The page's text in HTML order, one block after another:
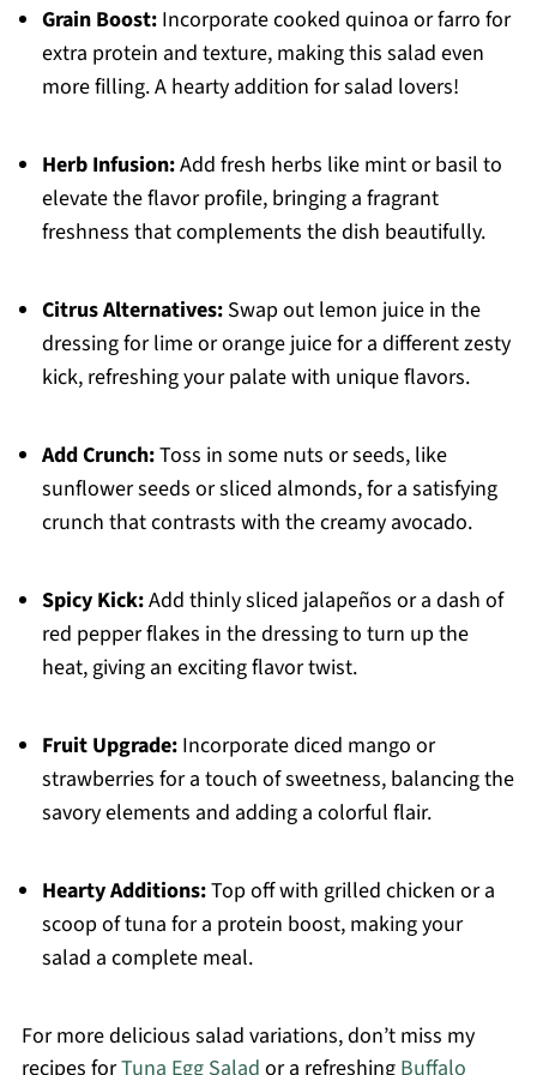
Grain Boost:Incorporate cooked quinoa or farro for
extra protein and texture, making this salad even
more filling. A hearty addition for salad lovers!
Herb Infusion:Add fresh herbs like mint or basil to
elevate the flavor profile, bringing a fragrant
freshness that complements the dish beautifully.
Citrus Alternatives:Swap out lemon juice in the
dressing for lime or orange juice for a different zesty
kick, refreshing your palate with unique flavors.
Add Crunch:Toss in some nuts or seeds, like
sunflower seeds or sliced almonds, for a satisfying
crunch that contrasts with the creamy avocado.
Spicy Kick:Add thinly sliced jalapeños or a dash of
red pepper flakes in the dressing to turn up the
heat, giving an exciting flavor twist.
Fruit Upgrade:Incorporate diced mango or
strawberries for a touch of sweetness, balancing the
savory elements and adding a colorful flair.
Hearty Additions:Top off with grilled chicken or a
scoop of tuna for a protein boost, making your
salad a complete meal.
For more delicious salad variations, don’t miss my
recipes forTuna Egg Salad or a refreshing Buffalo